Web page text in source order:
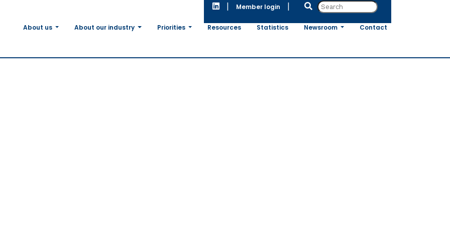
| Member login |
About us About our industry Priorities Resources Statistics Newsroom Contact